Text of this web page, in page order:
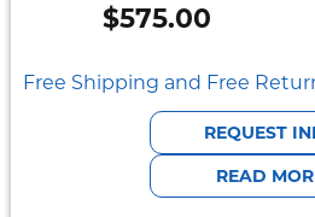
$575.00
is:
Free Shipping and Free
REQUEST
READ